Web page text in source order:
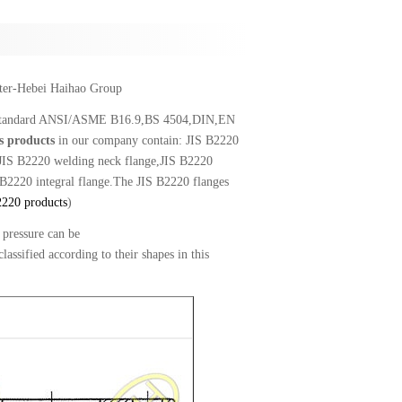
Hebei Haihao Group
ANSI/ASME B16.9,BS 4504,DIN,EN
productsin our company contain: JIS B2220
B2220 welding neck flange,JIS B2220
integral flange.The JIS B2220 flanges
products)
can be
according to their shapes in this